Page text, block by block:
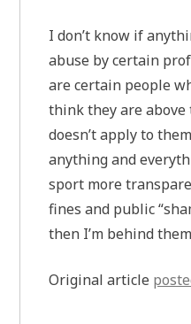
I don’t know if
abuse by certain
are certain people
think they are
doesn’t apply to
anything and
sport more
fines and public
then I’m behind
Original article